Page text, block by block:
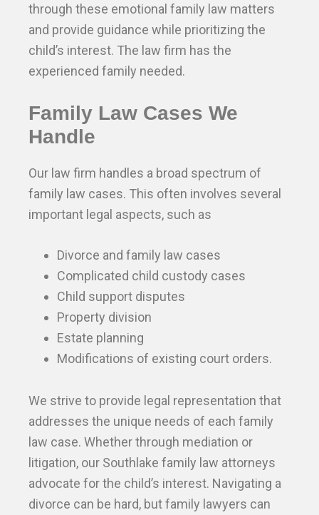
through these emotional family law matters
and provide guidance while prioritizing the
child’s interest. The law firm has the
experienced family needed.
Family Law Cases We
Handle
Our law firm handles a broad spectrum of
family law cases. This often involves several
important legal aspects, such as
Divorce and family law cases
Complicated child custody cases
Child support disputes
Property division
Estate planning
Modifications of existing court orders.
We strive to provide legal representation that
addresses the unique needs of each family
law case. Whether through mediation or
litigation, our Southlake family law attorneys
advocate for the child’s interest. Navigating a
divorce can be hard, but family lawyers can